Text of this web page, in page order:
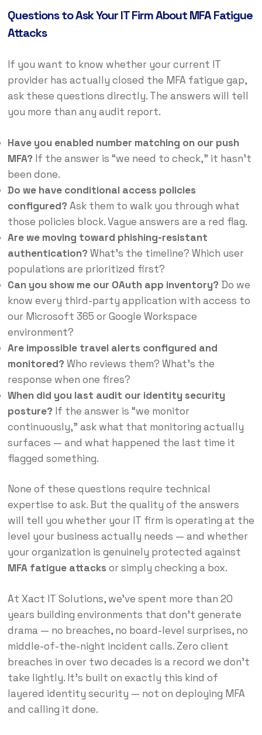
Questions to Ask Your IT Firm About MFA Fatigue
Attacks
If you want to know whether your current IT
provider has actually closed the MFA fatigue gap,
ask these questions directly. The answers will tell
you more than any audit report.
Have you enabled number matching on our push
MFA? If the answer is “we need to check,” it hasn’t
been done.
Do we have conditional access policies
configured? Ask them to walk you through what
those policies block. Vague answers are a red flag.
Are we moving toward phishing-resistant
authentication? What’s the timeline? Which user
populations are prioritized first?
Can you show me our OAuth app inventory? Do we
know every third-party application with access to
our Microsoft 365 or Google Workspace
environment?
Are impossible travel alerts configured and
monitored? Who reviews them? What’s the
response when one fires?
When did you last audit our identity security
posture? If the answer is “we monitor
continuously,” ask what that monitoring actually
surfaces — and what happened the last time it
flagged something.
None of these questions require technical
expertise to ask. But the quality of the answers
will tell you whether your IT firm is operating at the
level your business actually needs — and whether
your organization is genuinely protected against
MFA fatigue attacks or simply checking a box.
At Xact IT Solutions, we’ve spent more than 20
years building environments that don’t generate
drama — no breaches, no board-level surprises, no
middle-of-the-night incident calls. Zero client
breaches in over two decades is a record we don’t
take lightly. It’s built on exactly this kind of
layered identity security — not on deploying MFA
and calling it done.